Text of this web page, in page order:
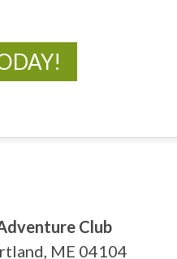
Club
ME 04104